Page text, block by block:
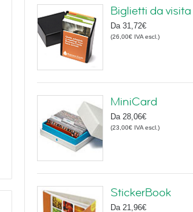
Biglietti da visita
Da 31,72€
(26,00€ IVA escl. )
MiniCard
Da 28,06€
(23,00€ IVA escl. )
StickerBook
Da 21,96€